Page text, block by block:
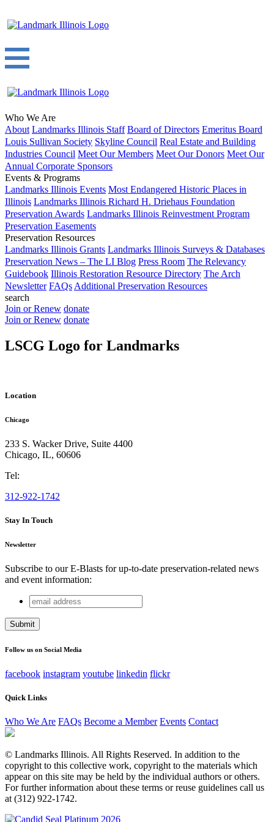
Who We Are
About Landmarks Illinois Staff Board of Directors Emeritus Board
Louis Sullivan Society Skyline Council Real Estate and Building
Industries Council Meet Our Members Meet Our Donors Meet Our
Annual Corporate Sponsors
Events & Programs
Landmarks Illinois Events Most Endangered Historic Places in
Illinois Landmarks Illinois Richard H. Driehaus Foundation
Preservation Awards Landmarks Illinois Reinvestment Program
Preservation Easements
Preservation Resources
Landmarks Illinois Grants Landmarks Illinois Surveys & Databases
Preservation News – The LI Blog Press Room The Relevancy
Guidebook Illinois Restoration Resource Directory The Arch
Newsletter FAQs Additional Preservation Resources
search
Join or Renew donate
Join or Renew donate
LSCG Logo for Landmarks
Location
Chicago
233 S. Wacker Drive, Suite 4400
Chicago, IL, 60606
Tel:
312-922-1742
Stay In Touch
Newsletter
Subscribe to our E-Blasts for up-to-date preservation-related news
and event information:
LinkedIn
This field is for validation purposes and should be left
email
address
Follow us on Social Media
facebook instagram youtube linkedin flickr
Quick Links
Who We Are FAQs Become a Member Events Contact
© Landmarks Illinois. All Rights Reserved. In addition to the
copyright to this collective work, copyright to the materials which
appear on this site may be held by the individual authors or others.
For further information about these terms or reuse guidelines call us
at (312) 922-1742.